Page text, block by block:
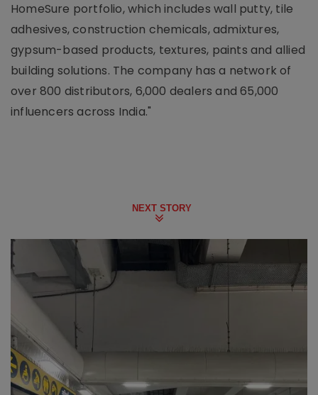
HomeSure portfolio, which includes wall putty, tile
adhesives, construction chemicals, admixtures,
gypsum-based products, textures, paints and allied
building solutions. The company has a network of
over 800 distributors, 6,000 dealers and 65,000
influencers across India."
NEXT STORY